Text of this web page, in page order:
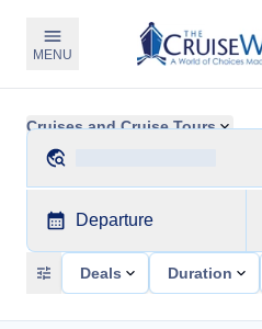
MENU
Cruises and Cruise Tours
Departure
Deals Duration